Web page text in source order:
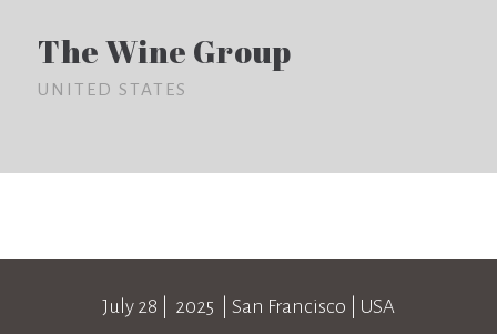
The Wine Group
UNITED STATES
July 28 | 2025 | San Francisco USA